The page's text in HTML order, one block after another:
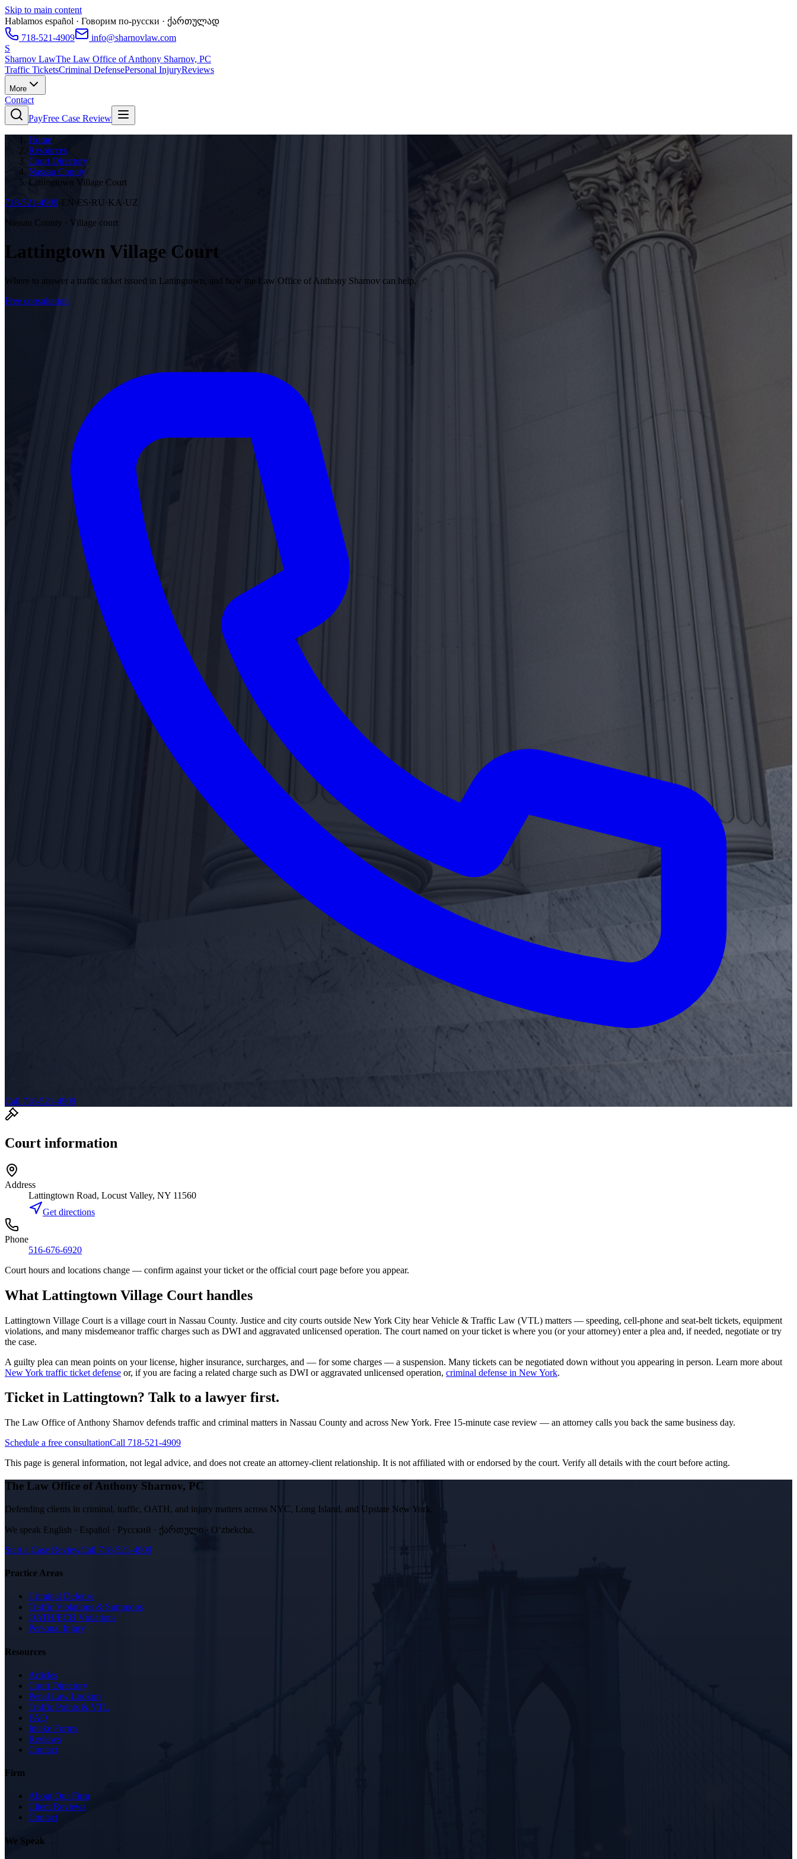
Skip to main content
Hablamos español · Говорим по-русски · ქართულად
718-521-4909
info@sharnovlaw.com
S
Sharnov LawThe Law Office of Anthony Sharnov, PC
Traffic TicketsCriminal DefensePersonal InjuryReviews
More
Contact
PayFree Case Review
Home/
Resources/
Court Directory/
Nassau County/
Lattingtown Village Court
718-521-4909· EN·ES·RU·KA·UZ
Nassau County · Village court
Lattingtown Village Court
Where to answer a traffic ticket issued in Lattingtown, and how the Law Office of Anthony Sharnov can help.
Free consultation
Call 718-521-4909
Court information
Address
Lattingtown Road, Locust Valley, NY 11560
Get directions
Phone
516-676-6920
Court hours and locations change — confirm against your ticket or the official court page before you appear.
What Lattingtown Village Court handles
Lattingtown Village Court is a village court in Nassau County. Justice and city courts outside New York City hear Vehicle & Traffic Law (VTL) matters — speeding, cell-phone and seat-belt tickets, equipment
violations, and many misdemeanor traffic charges such as DWI and aggravated unlicensed operation. The court named on your ticket is where you (or your attorney) enter a plea and, if needed, negotiate or try
the case.
A guilty plea can mean points on your license, higher insurance, surcharges, and — for some charges — a suspension. Many tickets can be negotiated down without you appearing in person. Learn more about
New York traffic ticket defense or, if you are facing a related charge such as DWI or aggravated unlicensed operation, criminal defense in New York.
Ticket in Lattingtown? Talk to a lawyer first.
The Law Office of Anthony Sharnov defends traffic and criminal matters in Nassau County and across New York. Free 15-minute case review — an attorney calls you back the same business day.
Schedule a free consultationCall 718-521-4909
This page is general information, not legal advice, and does not create an attorney-client relationship. It is not affiliated with or endorsed by the court. Verify all details with the court before acting.
The Law Office of Anthony Sharnov, PC
Defending clients in criminal, traffic, OATH, and injury matters across NYC, Long Island, and Upstate New York.
We speak English · Español · Русский · ქართული · Oʻzbekcha.
Start a Case ReviewCall 718-521-4909
Practice Areas
Criminal Defense
Traffic Violations & Summons
OATH/ECB Violations
Personal Injury
Resources
Articles
Court Directory
Penal Law Lookup
Traffic Points & VTL
FAQ
Intake Forms
Reviews
Contact
Firm
About Our Firm
Client Reviews
Contact
We Speak